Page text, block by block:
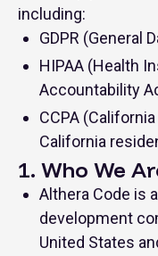
including:
GDPR (General
HIPAA (Health
Accountability
CCPA
California
1. Who We
Althera Code is
development
United States